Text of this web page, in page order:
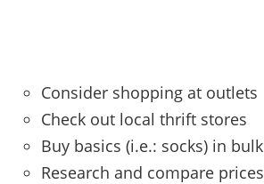
Consider shopping at outlets
Check out local thrift stores
Buy basics (i.e.: socks) in bulk
Research and compare prices